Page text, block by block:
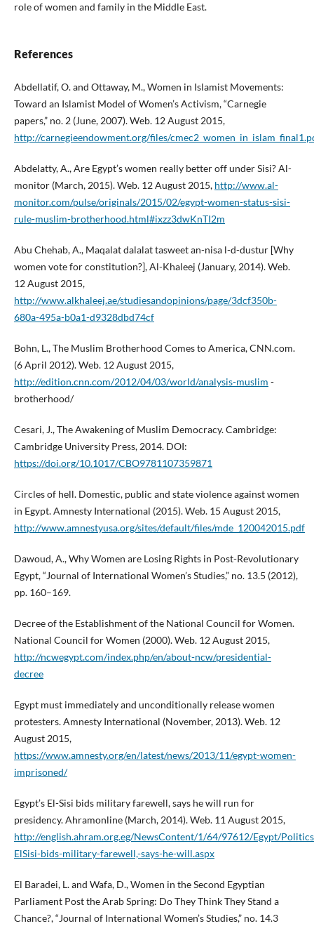
role of women and family in the Middle East.
References
Abdellatif, O. and Ottaway, M., Women in Islamist Movements:
Toward an Islamist Model of Women’s Activism, “Carnegie
papers,” no. 2 (June, 2007). Web. 12 August 2015,
http://carnegieendowment.org/files/
Abdelatty, A., Are Egypt’s women really better off under Sisi? Al-
monitor (March, 2015). Web. 12 August 2015, http://www.al-
monitor.com/pulse/originals/2015/02/egypt-women-status-sisi-
rule-muslim-brotherhood.html#ixzz3dwKnTI2m
Abu Chehab, A., Maqalat dalalat tasweet an-nisa l-d-dustur [Why
women vote for constitution?], Al-Khaleej (January, 2014). Web.
12 August 2015,
http://www.alkhaleej.ae/studiesandopinions/page/3dcf350b-
680a-495a-b0a1-d9328dbd74cf
Bohn, L., The Muslim Brotherhood Comes to America, CNN.com.
(6 April 2012). Web. 12 August 2015,
http://edition.cnn.com/2012/04/03/world/analysis-muslim -
brotherhood/
Cesari, J., The Awakening of Muslim Democracy. Cambridge:
Cambridge University Press, 2014. DOI:
https://doi.org/10.1017/CBO9781107359871
Circles of hell. Domestic, public and state violence against women
in Egypt. Amnesty International (2015). Web. 15 August 2015,
http://www.amnestyusa.org/sites/default/files/mde_120042015.pdf
Dawoud, A., Why Women are Losing Rights in Post-Revolutionary
Egypt, “Journal of International Women’s Studies,” no. 13.5 (2012),
pp. 160–169.
Decree of the Establishment of the National Council for Women.
National Council for Women (2000). Web. 12 August 2015,
http://ncwegypt.com/index.php/en/about-ncw/presidential-
decree
Egypt must immediately and unconditionally release women
protesters. Amnesty International (November, 2013). Web. 12
August 2015,
https://www.amnesty.org/en/latest/news/2013/11/egypt-women-
imprisoned/
Egypt’s El-Sisi bids military farewell, says he will run for
presidency. Ahramonline (March, 2014). Web. 11 August 2015,
http://english.ahram.org.eg/NewsContent/1/64/97612/Egypt/
ElSisi-bids-military-farewell,-says-he-will.aspx
El Baradei, L. and Wafa, D., Women in the Second Egyptian
Parliament Post the Arab Spring: Do They Think They Stand a
Chance?, “Journal of International Women’s Studies,” no. 14.3